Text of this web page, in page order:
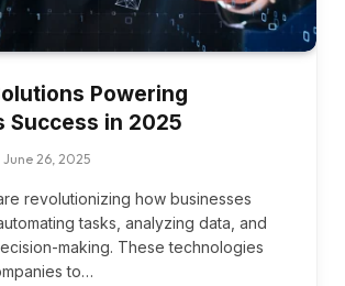
Powering
Success in 2025
June 26, 2025
revolutionizing how businesses
tasks, analyzing data, and
making. These technologies
to…